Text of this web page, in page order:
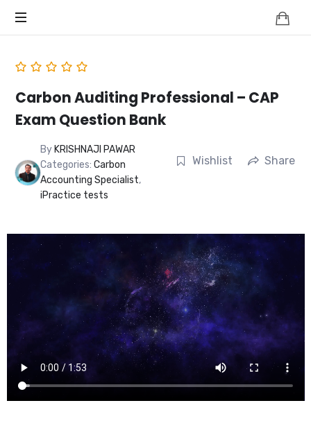
Carbon Auditing Professional – CAP
Exam Question Bank
By KRISHNAJI PAWAR
Categories:Carbon
Accounting Specialist,
iPractice tests
Wishlist Share